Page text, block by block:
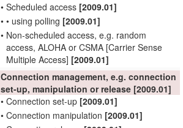
• Scheduled access [2009.01]
• • using polling [2009.01]
• Non-scheduled access, e.g. random
access, ALOHA or CSMA [Carrier Sense
Multiple Access] [2009.01]
Connection management, e.g. connection
set-up, manipulation or release [2009.01]
• Connection set-up [2009.01]
• Connection manipulation [2009.01]